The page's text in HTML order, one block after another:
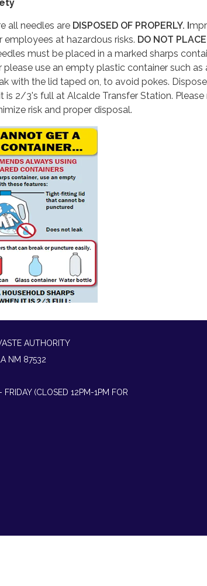
all needles are DISPOSED OF PROPERLY. I
employees at hazardous risks. DO NOT
must be placed in a marked sharps
please use an empty plastic container such
with the lid taped on, to avoid pokes.
is 2/3's full at Alcalde Transfer Station.
risk and proper disposal.
AUTHORITY
NM 87532
(CLOSED 12PM-1PM FOR